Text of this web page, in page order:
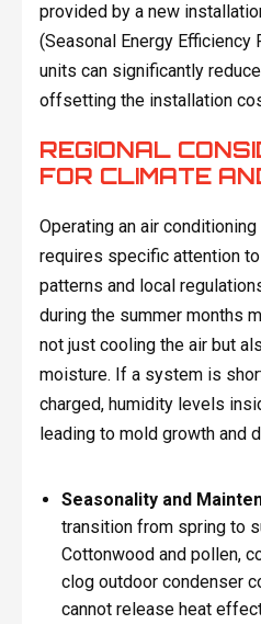
provided by a new
(Seasonal Energy Efficiency
units can significantly
offsetting the installation
REGIONAL
FOR CLIMATE
Operating an air
requires specific attention
patterns and local
during the summer months
not just cooling the air but
moisture. If a system is
charged, humidity levels
leading to mold growth and
Seasonality and
transition from spring to
Cottonwood and pollen,
clog outdoor condenser
cannot release heat